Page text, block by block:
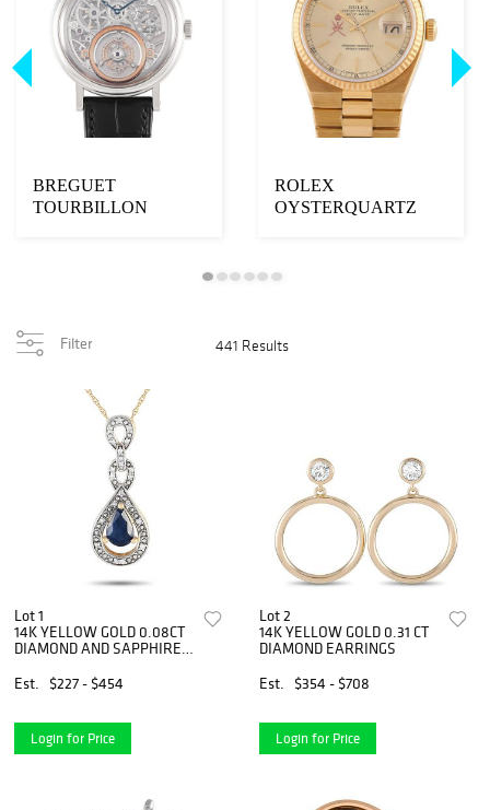
BREGUET
TOURBILLON
ROLEX
OYSTERQUARTZ
Filter 441 Results
Lot 1
14K YELLOW GOLD 0.08CT
DIAMOND AND SAPPHIRE
Est.
$227 - $454
Login for Price
Lot 2
14K YELLOW GOLD 0.31 CT
DIAMOND EARRINGS
Est.
$354 - $708
Login for Price